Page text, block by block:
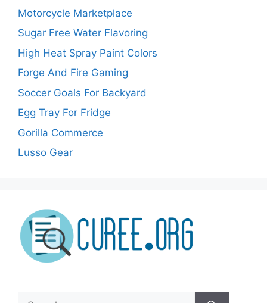
Motorcycle Marketplace
Sugar Free Water Flavoring
High Heat Spray Paint Colors
Forge And Fire Gaming
Soccer Goals For Backyard
Egg Tray For Fridge
Gorilla Commerce
Lusso Gear